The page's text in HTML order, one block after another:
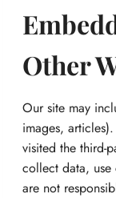
Other
Our site may
images,
visited the third-
collect data,
are not